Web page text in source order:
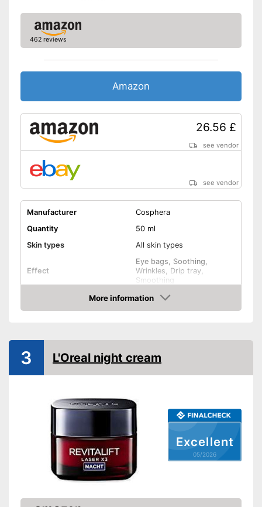
Advantages
Perfume is not included
462 reviews
Amazon
26.56 £
see vendor
see vendor
Manufacturer
Cosphera
Quantity
50 ml
Skin types
All skin types
Effect
Eye bags, Soothing,
Wrinkles, Drip tray,
Smoothing
Other ingredients Retinol, Grapeseed oil
Without paraben
Without perfume
No coloring agents
Natural cosmetics
More information
Amazon
Excellent
05/2026
3 L'Oreal night cream